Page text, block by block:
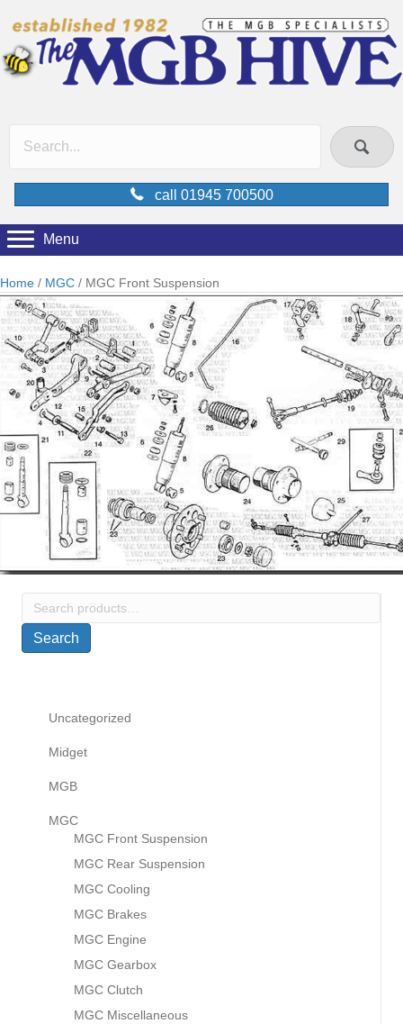
call 01945 700500
Menu
Home / MGC / MGC Front Suspension
Search
Search
Uncategorized
Midget
MGB
MGC
MGC Front Suspension
MGC Rear Suspension
MGC Cooling
MGC Brakes
MGC Engine
MGC Gearbox
MGC Clutch
MGC Miscellaneous